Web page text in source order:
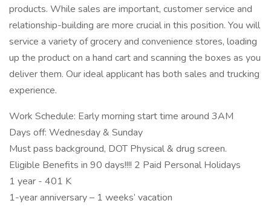
products. While sales are important, customer service and
relationship-building are more crucial in this position. You will
service a variety of grocery and convenience stores, loading
up the product on a hand cart and scanning the boxes as you
deliver them. Our ideal applicant has both sales and trucking
experience.
Work Schedule: Early morning start time around 3AM
Days off: Wednesday & Sunday
Must pass background, DOT Physical & drug screen.
Eligible Benefits in 90 days!!!! 2 Paid Personal Holidays
1 year - 401 K
1-year anniversary – 1 weeks’ vacation